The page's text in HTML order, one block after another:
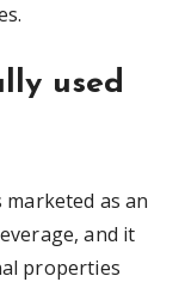
used
as an
and it
properties